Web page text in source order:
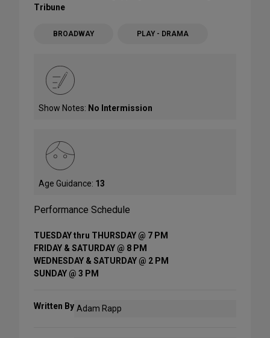
Tribune
BROADWAY PLAY - DRAMA
Show Notes: No Intermission
Age Guidance: 13
Performance Schedule
TUESDAY thru THURSDAY @ 7 PM
FRIDAY & SATURDAY @ 8 PM
WEDNESDAY & SATURDAY @ 2 PM
SUNDAY @ 3 PM
Written By Adam Rapp